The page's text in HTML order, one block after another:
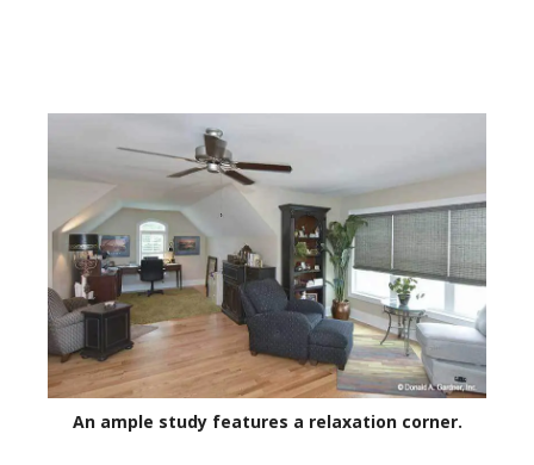
An ample study features a relaxation corner.